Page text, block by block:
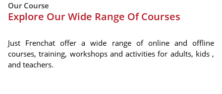
Our Course
Explore Our Wide Range Of Courses
Just Frenchat offer a wide range of online and offline
courses, training, workshops and activities for adults, kids ,
and teachers.